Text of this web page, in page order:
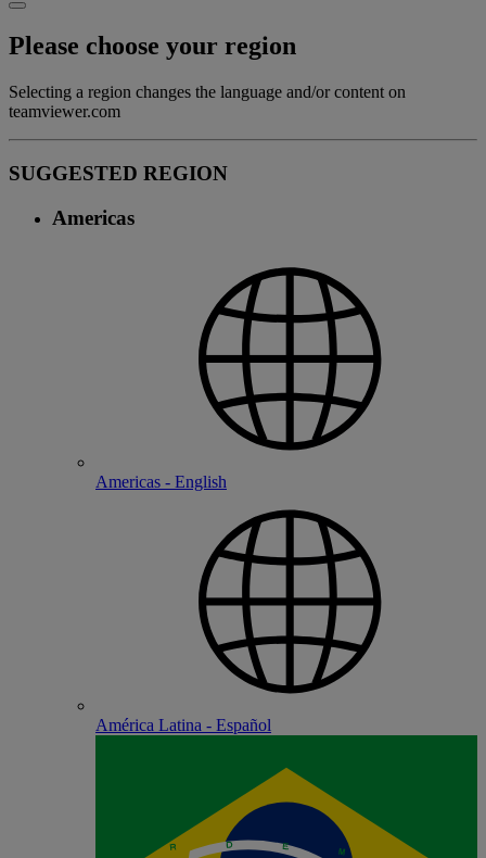
Please choose your region
Selecting a region changes the language and/or content on
teamviewer.com
SUGGESTED REGION
Americas
Americas - English
América Latina - Español